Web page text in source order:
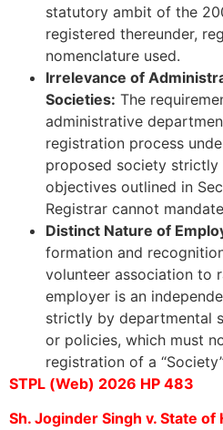
statutory ambit of the
registered thereunder,
nomenclature used.
Irrelevance of
Societies: The
administrative
registration process
proposed society
objectives outlined in
Registrar cannot
Distinct Nature of
formation and
volunteer association to
employer is an
strictly by departmental
or policies, which must
registration of a
STPL (Web) 2026 HP 483
Sh. Joginder Singh v. State of